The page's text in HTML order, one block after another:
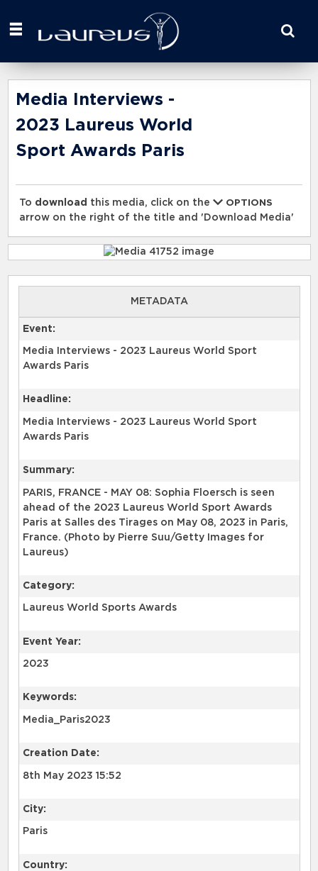
your
here
Media Interviews -
2023 Laureus World
Sport Awards Paris
To download this media, click on the
OPTIONS
arrow on the right of the title and 'Download Media'
METADATA
Event:
Media Interviews - 2023 Laureus World Sport
Awards Paris
Headline:
Media Interviews - 2023 Laureus World Sport
Awards Paris
Summary:
PARIS, FRANCE - MAY 08: Sophia Floersch is seen
ahead of the 2023 Laureus World Sport Awards
Paris at Salles des Tirages on May 08, 2023 in Paris,
France. (Photo by Pierre Suu/Getty Images for
Laureus)
Category:
Laureus World Sports Awards
Event Year:
2023
Keywords:
Media_Paris2023
Creation Date:
8th May 2023 15:52
City:
Paris
Country: